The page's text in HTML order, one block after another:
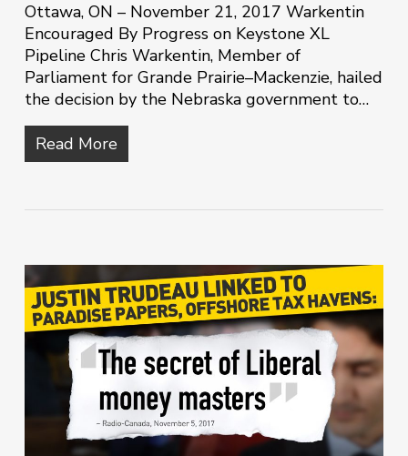
Ottawa, ON – November 21, 2017 Warkentin
Encouraged By Progress on Keystone XL
Pipeline Chris Warkentin, Member of
Parliament for Grande Prairie–Mackenzie, hailed
the decision by the Nebraska government to…
Read More